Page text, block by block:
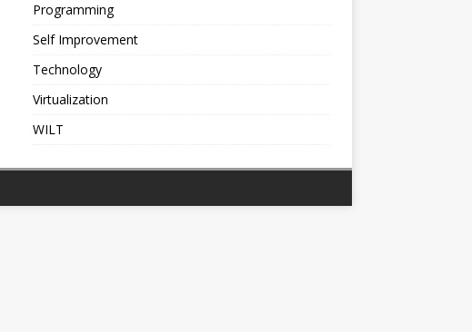
Programming
Self Improvement
Technology
Virtualization
WILT